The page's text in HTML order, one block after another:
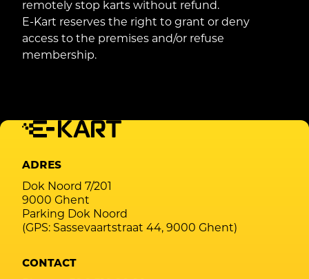
remotely stop karts without refund.
E-Kart reserves the right to grant or deny
access to the premises and/or refuse
membership.
ADRES
Dok Noord 7/201
9000 Ghent
Parking Dok Noord
(GPS: Sassevaartstraat 44, 9000 Ghent)
CONTACT